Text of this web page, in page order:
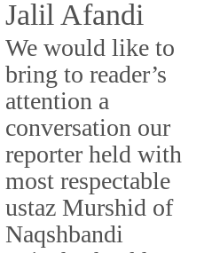
Jalil Afandi
We would like to
bring to reader’s
attention a
conversation our
reporter held with
most respectable
ustaz Murshid of
Naqshbandi